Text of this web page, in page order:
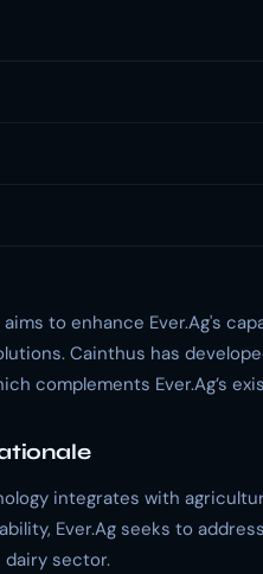
to enhance Ever.Ag's
Cainthus has
complements Ever.Ag’s
integrates with
Ever.Ag seeks to
sector.